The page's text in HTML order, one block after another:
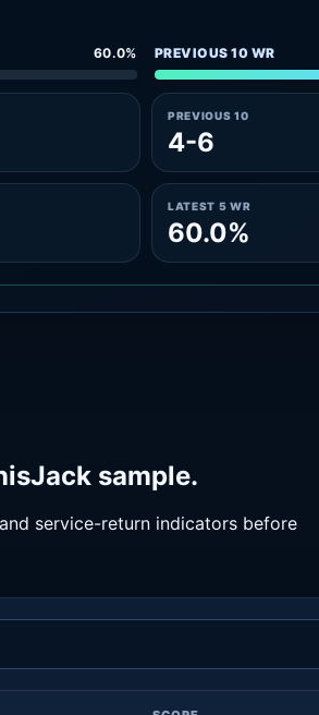
60.0% PREVIOUS 10 WR
PREVIOUS 10
4-6
LATEST 5 WR
60.0%
sample.
service-return indicators before